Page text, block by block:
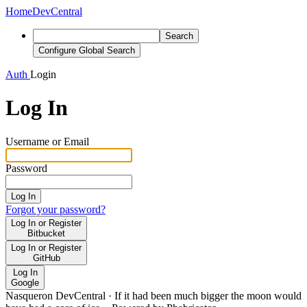
HomeDevCentral
Search
Configure Global Search
Auth Login
Log In
Username or Email
Password
Log In
Forgot your password?
Log In or Register
Bitbucket
Log In or Register
GitHub
Log In
Google
Nasqueron DevCentral · If it had been much bigger the moon would